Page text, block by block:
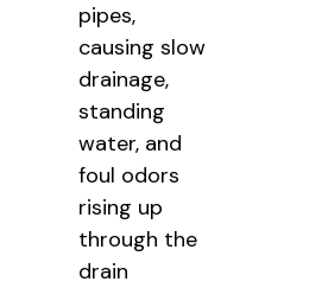
pipes,
causing slow
drainage,
standing
water, and
foul odors
rising up
through the
drain